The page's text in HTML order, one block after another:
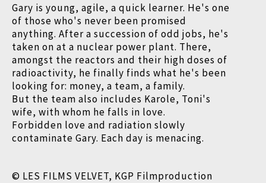
Gary is young, agile, a quick learner. He's one
of those who's never been promised
anything. After a succession of odd jobs, he's
taken on at a nuclear power plant. There,
amongst the reactors and their high doses of
radioactivity, he finally finds what he's been
looking for: money, a team, a family.
But the team also includes Karole, Toni's
wife, with whom he falls in love.
Forbidden love and radiation slowly
contaminate Gary. Each day is menacing.
© LES FILMS VELVET, KGP Filmproduction